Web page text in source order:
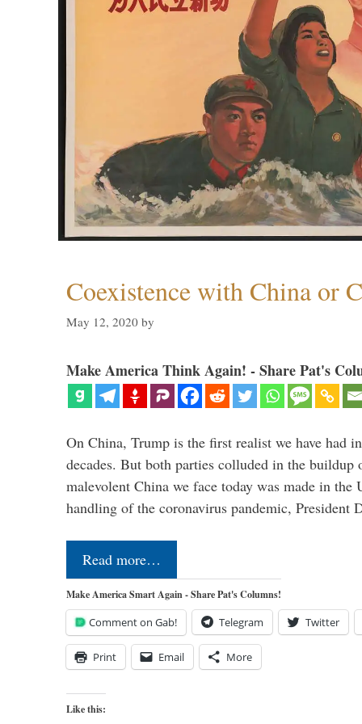
Coexistence with China or
May 12, 2020 by
Make America Think Again! - Share Pat's
On China, Trump is the first realist we have had
decades. But both parties colluded in the
malevolent China we face today was made in
handling of the coronavirus pandemic,
Read more…
Make America Smart Again - Share Pat's Columns!
Comment on Gab! Telegram Twitter
Print Email More
Like this: